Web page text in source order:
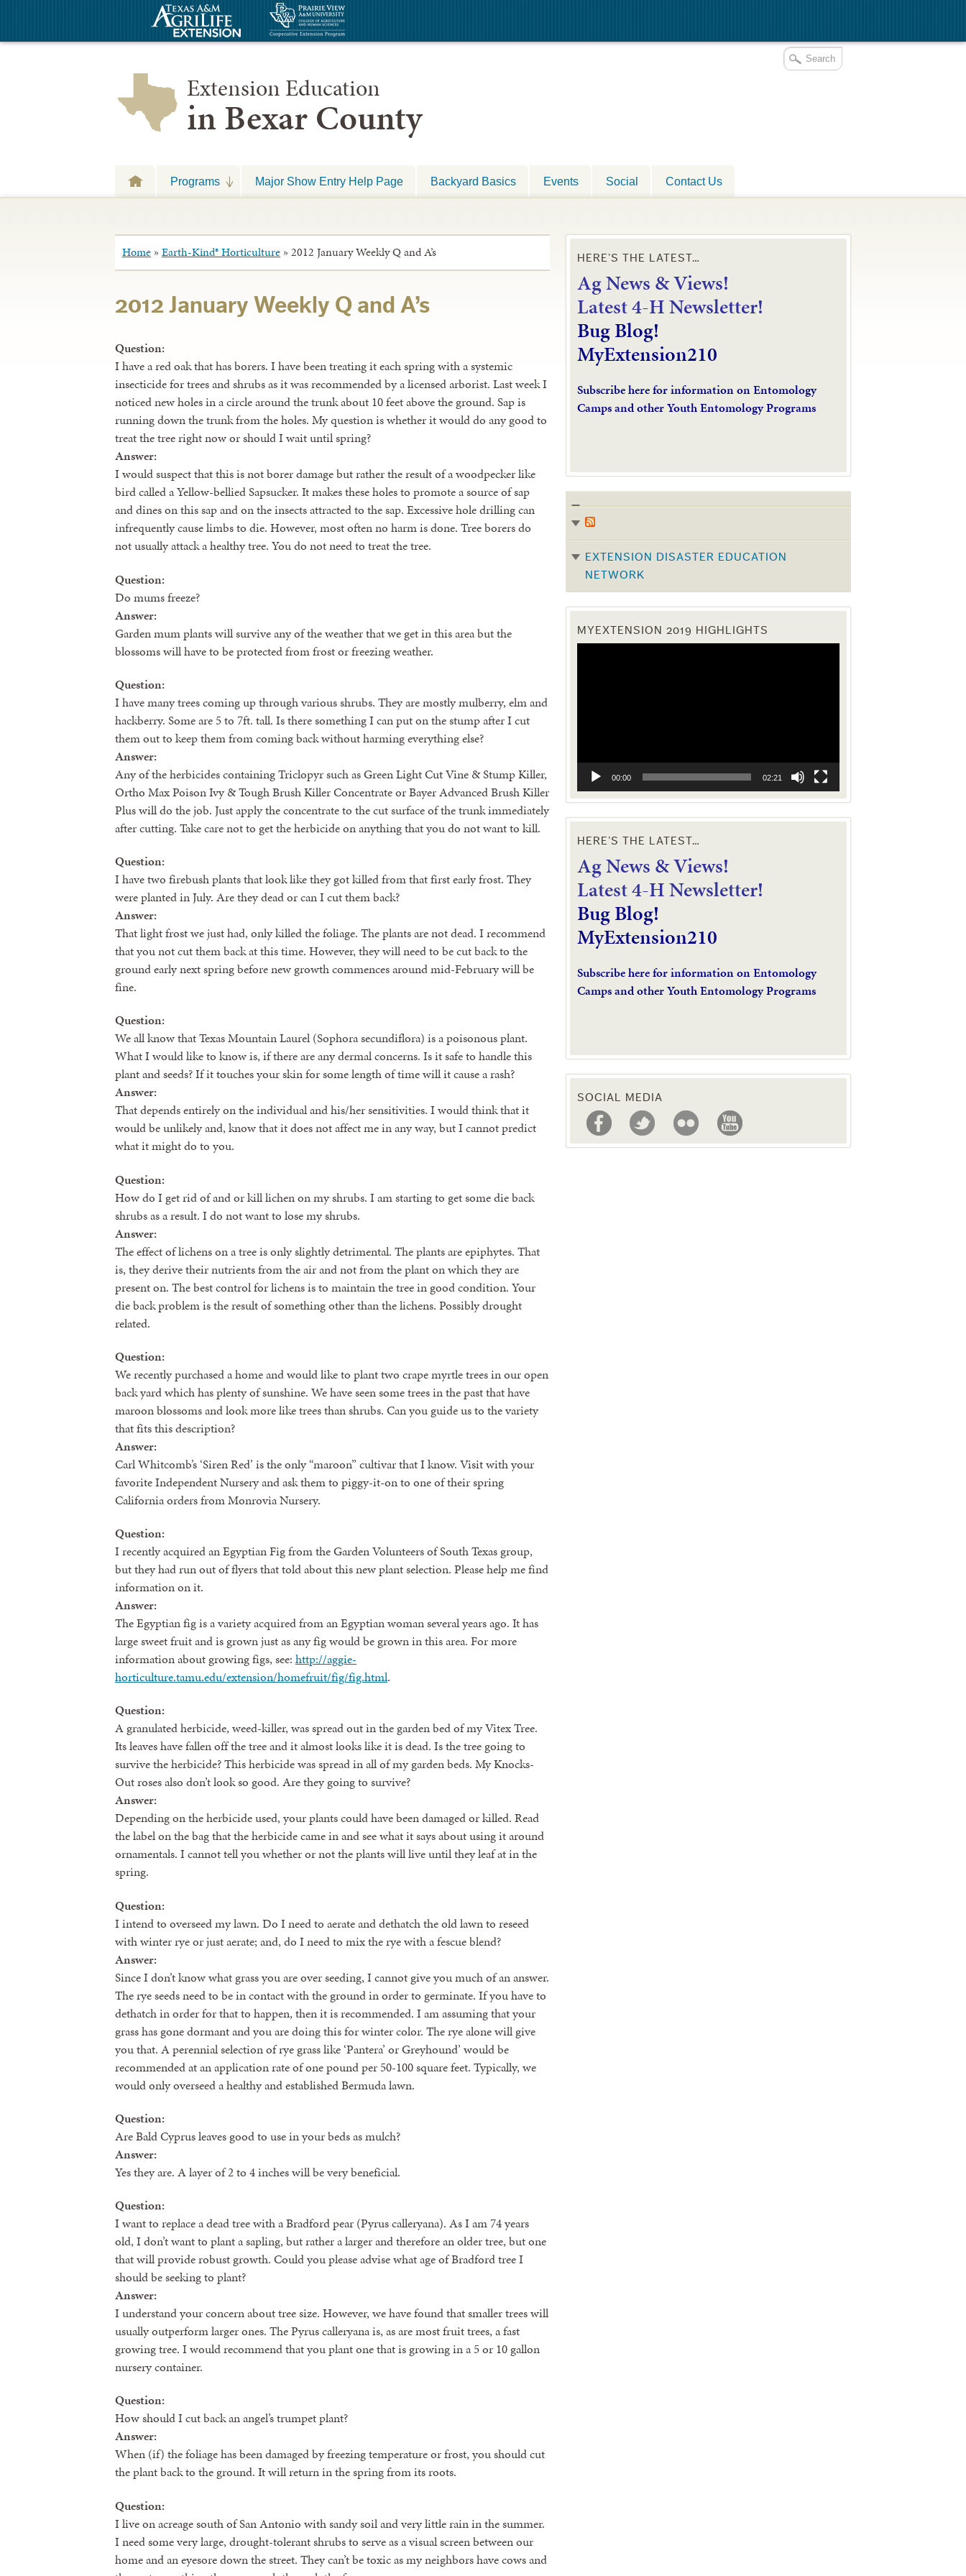
Extension Education
in Bexar County
Programs Major Show Entry Help Page Backyard Basics Events Social Contact Us
Home » Earth-Kind® Horticulture » 2012 January Weekly Q and A’s
2012 January Weekly Q and A’s
Question:
I have a red oak that has borers. I have been treating it each spring with a systemic
insecticide for trees and shrubs as it was recommended by a licensed arborist. Last week I
noticed new holes in a circle around the trunk about 10 feet above the ground. Sap is
running down the trunk from the holes. My question is whether it would do any good to
treat the tree right now or should I wait until spring?
Answer:
I would suspect that this is not borer damage but rather the result of a woodpecker like
bird called a Yellow-bellied Sapsucker. It makes these holes to promote a source of sap
and dines on this sap and on the insects attracted to the sap. Excessive hole drilling can
infrequently cause limbs to die. However, most often no harm is done. Tree borers do
not usually attack a healthy tree. You do not need to treat the tree.
Question:
Do mums freeze?
Answer:
Garden mum plants will survive any of the weather that we get in this area but the
blossoms will have to be protected from frost or freezing weather.
Question:
I have many trees coming up through various shrubs. They are mostly mulberry, elm and
hackberry. Some are 5 to 7ft. tall. Is there something I can put on the stump after I cut
them out to keep them from coming back without harming everything else?
Answer:
Any of the herbicides containing Triclopyr such as Green Light Cut Vine & Stump Killer,
Ortho Max Poison Ivy & Tough Brush Killer Concentrate or Bayer Advanced Brush Killer
Plus will do the job. Just apply the concentrate to the cut surface of the trunk immediately
after cutting. Take care not to get the herbicide on anything that you do not want to kill.
Question:
I have two firebush plants that look like they got killed from that first early frost. They
were planted in July. Are they dead or can I cut them back?
Answer:
That light frost we just had, only killed the foliage. The plants are not dead. I recommend
that you not cut them back at this time. However, they will need to be cut back to the
ground early next spring before new growth commences around mid-February will be
fine.
Question:
We all know that Texas Mountain Laurel (Sophora secundiflora) is a poisonous plant.
What I would like to know is, if there are any dermal concerns. Is it safe to handle this
plant and seeds? If it touches your skin for some length of time will it cause a rash?
Answer:
That depends entirely on the individual and his/her sensitivities. I would think that it
would be unlikely and, know that it does not affect me in any way, but I cannot predict
what it might do to you.
Question:
How do I get rid of and or kill lichen on my shrubs. I am starting to get some die back
shrubs as a result. I do not want to lose my shrubs.
Answer:
The effect of lichens on a tree is only slightly detrimental. The plants are epiphytes. That
is, they derive their nutrients from the air and not from the plant on which they are
present on. The best control for lichens is to maintain the tree in good condition. Your
die back problem is the result of something other than the lichens. Possibly drought
related.
Question:
We recently purchased a home and would like to plant two crape myrtle trees in our open
back yard which has plenty of sunshine. We have seen some trees in the past that have
maroon blossoms and look more like trees than shrubs. Can you guide us to the variety
that fits this description?
Answer:
Carl Whitcomb’s ‘Siren Red’ is the only “maroon” cultivar that I know. Visit with your
favorite Independent Nursery and ask them to piggy-it-on to one of their spring
California orders from Monrovia Nursery.
Question:
I recently acquired an Egyptian Fig from the Garden Volunteers of South Texas group,
but they had run out of flyers that told about this new plant selection. Please help me find
information on it.
Answer:
The Egyptian fig is a variety acquired from an Egyptian woman several years ago. It has
large sweet fruit and is grown just as any fig would be grown in this area. For more
information about growing figs, see: http://aggie-
horticulture.tamu.edu/extension/homefruit/fig/fig.html.
Question:
A granulated herbicide, weed-killer, was spread out in the garden bed of my Vitex Tree.
Its leaves have fallen off the tree and it almost looks like it is dead. Is the tree going to
survive the herbicide? This herbicide was spread in all of my garden beds. My Knocks-
Out roses also don’t look so good. Are they going to survive?
Answer:
Depending on the herbicide used, your plants could have been damaged or killed. Read
the label on the bag that the herbicide came in and see what it says about using it around
ornamentals. I cannot tell you whether or not the plants will live until they leaf at in the
spring.
Question:
I intend to overseed my lawn. Do I need to aerate and dethatch the old lawn to reseed
with winter rye or just aerate; and, do I need to mix the rye with a fescue blend?
Answer:
Since I don’t know what grass you are over seeding, I cannot give you much of an answer.
The rye seeds need to be in contact with the ground in order to germinate. If you have to
dethatch in order for that to happen, then it is recommended. I am assuming that your
grass has gone dormant and you are doing this for winter color. The rye alone will give
you that. A perennial selection of rye grass like ‘Pantera’ or Greyhound’ would be
recommended at an application rate of one pound per 50-100 square feet. Typically, we
would only overseed a healthy and established Bermuda lawn.
Question:
Are Bald Cyprus leaves good to use in your beds as mulch?
Answer:
Yes they are. A layer of 2 to 4 inches will be very beneficial.
Question:
I want to replace a dead tree with a Bradford pear (Pyrus calleryana). As I am 74 years
old, I don’t want to plant a sapling, but rather a larger and therefore an older tree, but one
that will provide robust growth. Could you please advise what age of Bradford tree I
should be seeking to plant?
Answer:
I understand your concern about tree size. However, we have found that smaller trees will
usually outperform larger ones. The Pyrus calleryana is, as are most fruit trees, a fast
growing tree. I would recommend that you plant one that is growing in a 5 or 10 gallon
nursery container.
Question:
How should I cut back an angel’s trumpet plant?
Answer:
When (if) the foliage has been damaged by freezing temperature or frost, you should cut
the plant back to the ground. It will return in the spring from its roots.
Question:
I live on acreage south of San Antonio with sandy soil and very little rain in the summer.
I need some very large, drought-tolerant shrubs to serve as a visual screen between our
home and an eyesore down the street. They can’t be toxic as my neighbors have cows and
HERE’S THE LATEST…
Ag News & Views!
Latest 4-H Newsletter!
Bug Blog!
MyExtension210
Subscribe here for information on Entomology
Camps and other Youth Entomology Programs
EXTENSION DISASTER EDUCATION
NETWORK
MYEXTENSION 2019 HIGHLIGHTS
00:00 02:21
HERE’S THE LATEST…
Ag News & Views!
Latest 4-H Newsletter!
Bug Blog!
MyExtension210
Subscribe here for information on Entomology
Camps and other Youth Entomology Programs
SOCIAL MEDIA